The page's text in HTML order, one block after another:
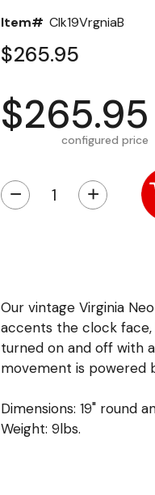
Item# Clk19VrgniaB
$265.95
$265.95
configured price
− +
Our vintage Virginia
accents the clock face,
turned on and off with
movement is powered
Dimensions: 19" round
Weight: 9lbs.